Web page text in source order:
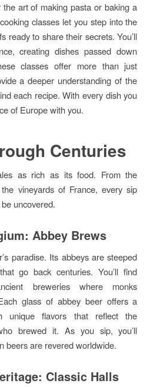
art of making pasta or baking a
classes let you step into the
ready to share their secrets. You’ll
creating dishes passed down
classes offer more than just
a deeper understanding of the
each recipe. With every dish you
of Europe with you.
Centuries
as rich as its food. From the
vineyards of France, every sip
uncovered.
Abbey Brews
paradise. Its abbeys are steeped
go back centuries. You’ll find
breweries where monks
glass of abbey beer offers a
unique flavors that reflect the
brewed it. As you sip, you’ll
beers are revered worldwide.
Classic Halls